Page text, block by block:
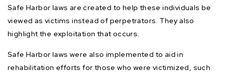
Safe Harbor laws are created to help these individuals be
viewed as victims instead of perpetrators. They also
highlight the exploitation that occurs.
Safe Harbor laws were also implemented to aid in
rehabilitation efforts for those who were victimized, such